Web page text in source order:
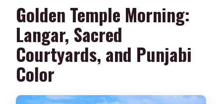
Golden Temple Morning:
Langar, Sacred
Courtyards, and Punjabi
Color